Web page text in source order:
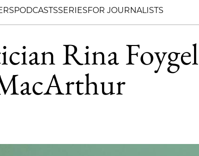
PODCASTSSERIESFOR JOURNALISTS
Rina Foygel